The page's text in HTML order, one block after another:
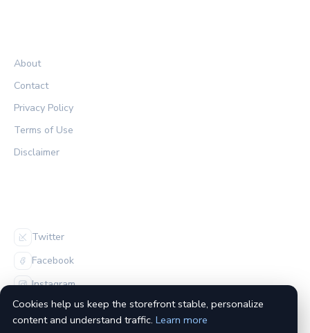
About
Contact
Privacy Policy
Terms of Use
Disclaimer
Twitter
Facebook
Instagram
Cookies help us keep the storefront stable, personalize
content and understand traffic. Learn more